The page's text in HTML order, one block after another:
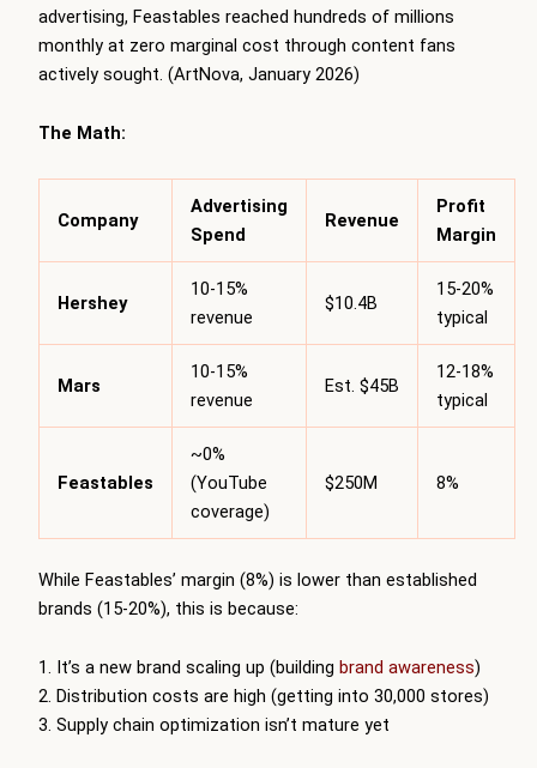
advertising, Feastables reached hundreds of millions
monthly at zero marginal cost through content fans
actively sought. (ArtNova, January 2026)
The Math:
Company
Advertising
Spend
Revenue
Profit
Margin
Hershey
10-15%
revenue
$10.4B
15-20%
typical
Mars
10-15%
revenue
Est. $45B
12-18%
typical
Feastables
~0%
(YouTube
coverage)
$250M 8%
While Feastables’ margin (8%) is lower than established
brands (15-20%), this is because:
It’s a new brand scaling up (building brand awareness)
Distribution costs are high (getting into 30,000 stores)
Supply chain optimization isn’t mature yet